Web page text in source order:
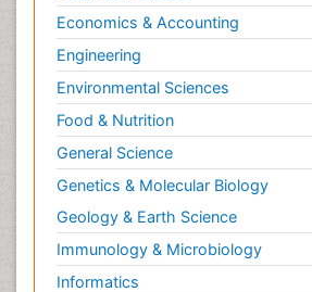
Economics & Accounting
Engineering
Environmental Sciences
Food & Nutrition
General Science
Genetics & Molecular Biology
Geology & Earth Science
Immunology & Microbiology
Informatics